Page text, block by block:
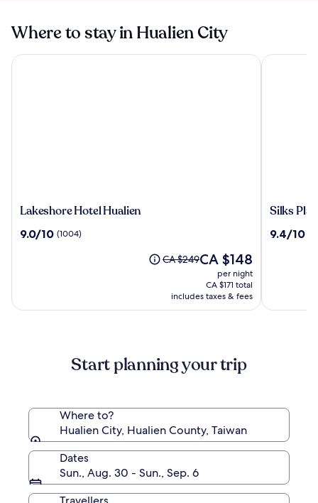
Where to stay in Hualien City
Lakeshore
Hualien
Lakeshore Hotel Hualien
9.0
9.0/10 (1004)
Price
see
more
Rate.
CA $249The
price
CA $148
CA $148
per night
CA $171 total
includes taxes & fees
Lakeshore Hotel Hualien
Silks
Taroko
Silks
9.4
9.4/10
Silks Place
Start planning your trip
Where to?
Hualien City, Hualien County, Taiwan
Dates
Sun., Aug. 30 - Sun., Sep. 6